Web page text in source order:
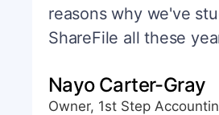
reasons why we've
ShareFile all these
Nayo Carter-Gray
Owner, 1st Step